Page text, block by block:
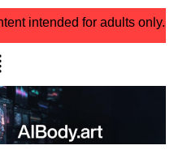
intended for adults only.